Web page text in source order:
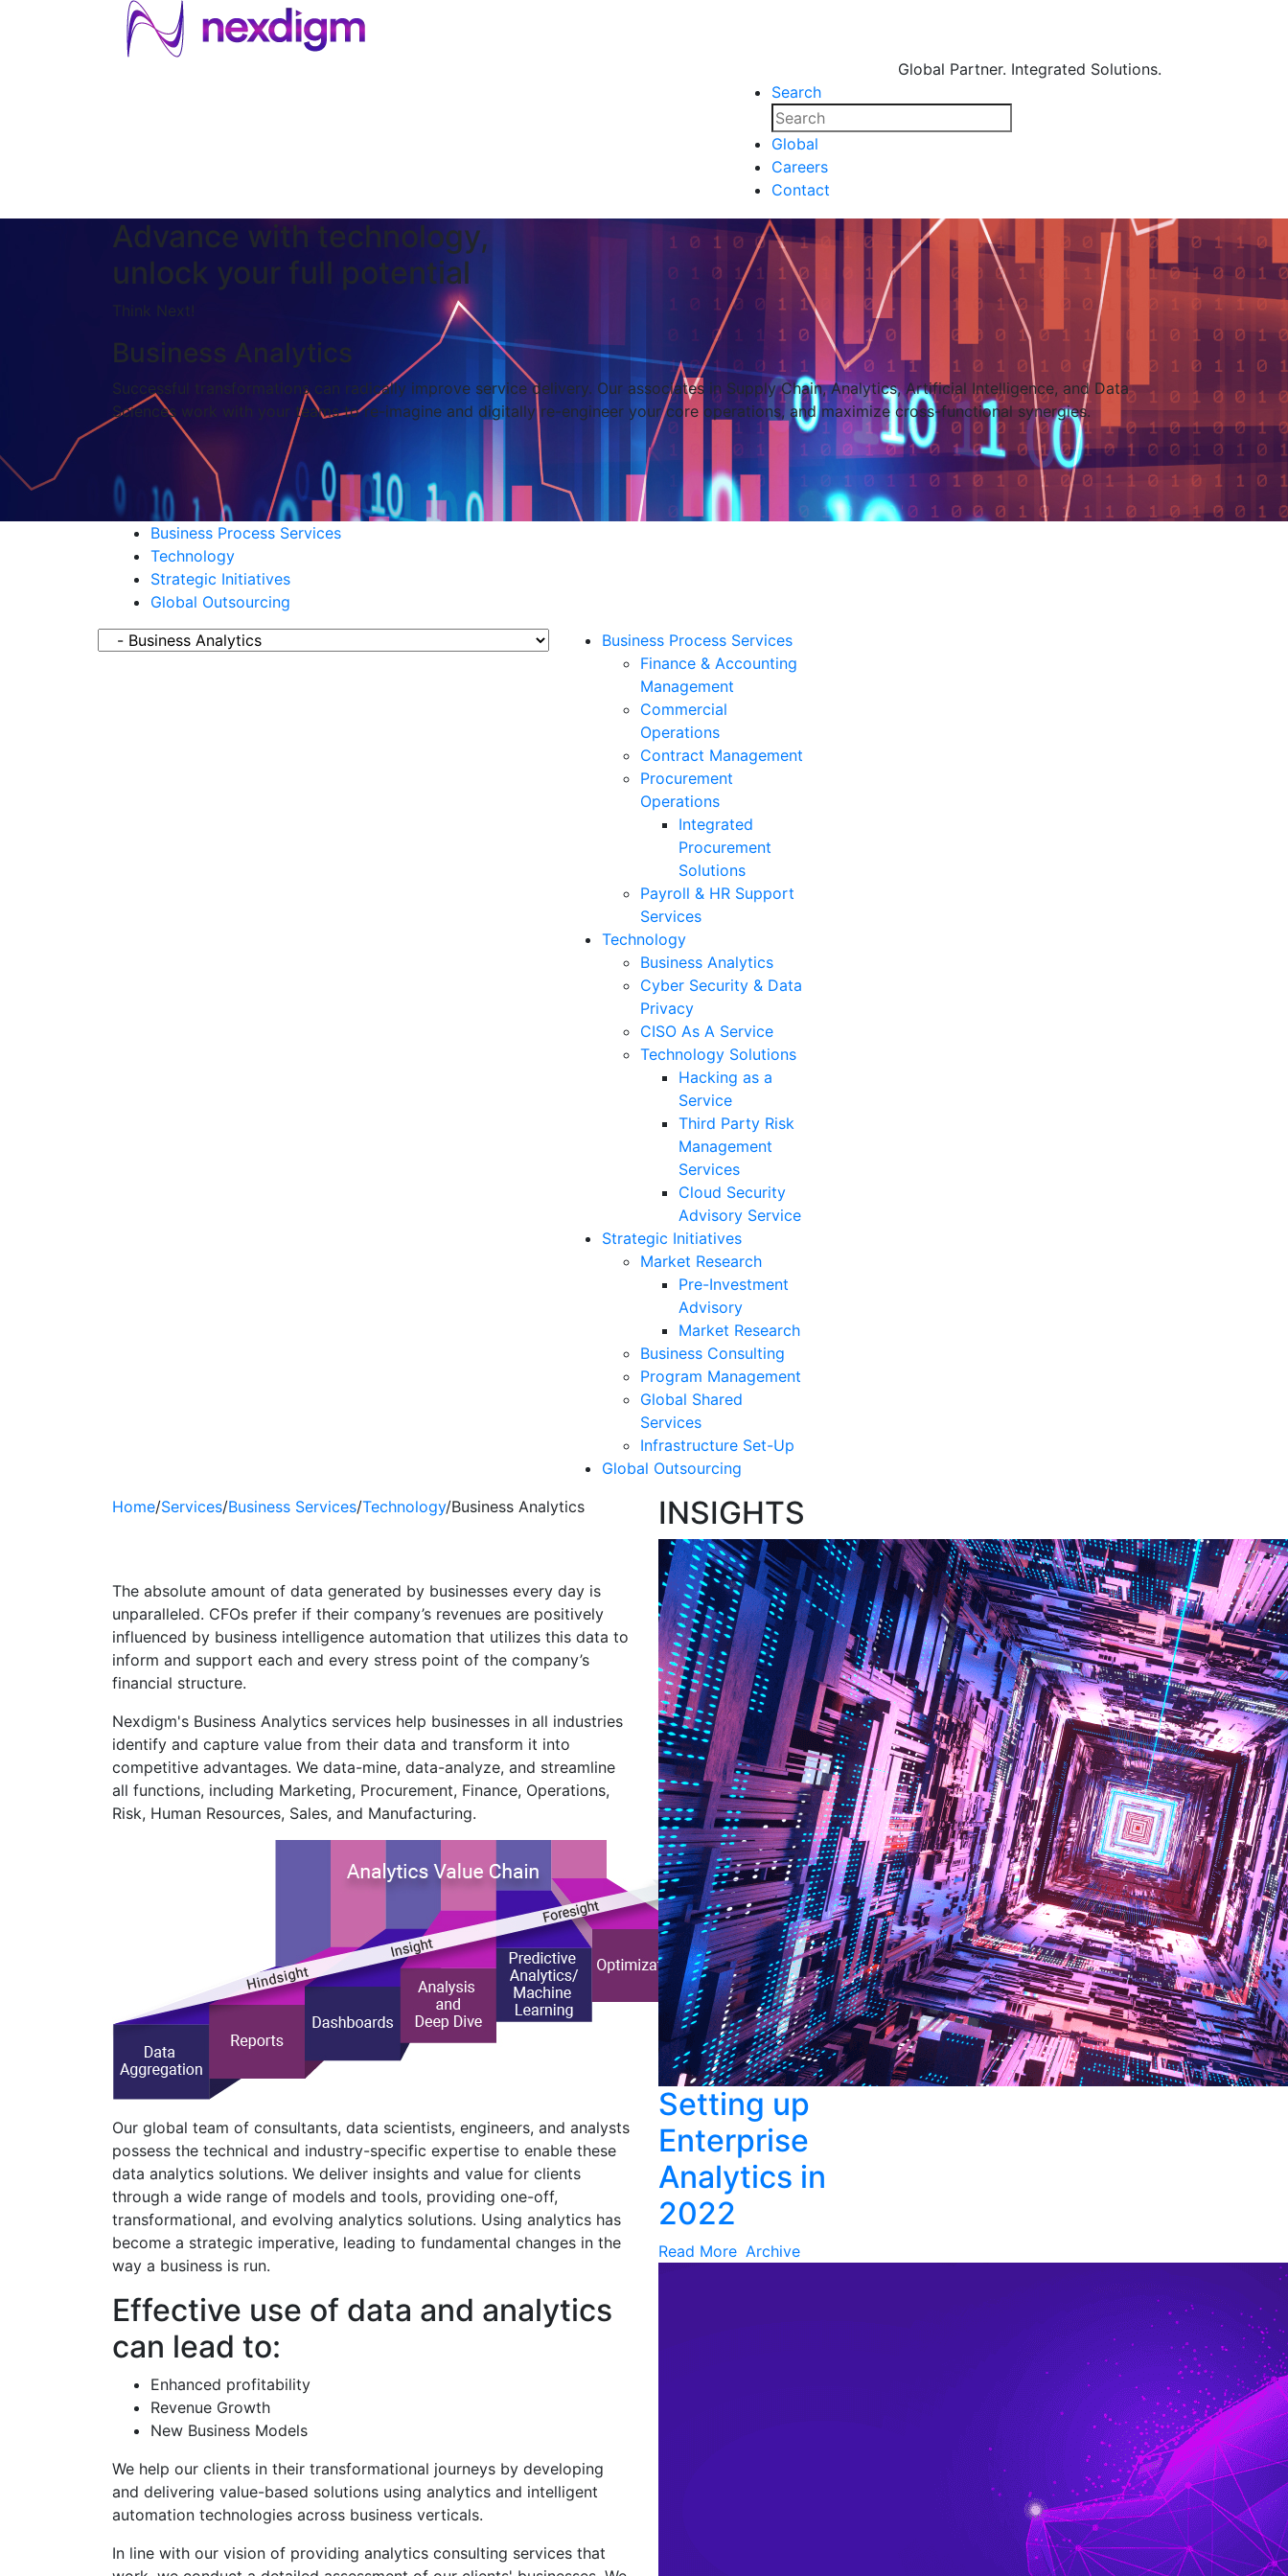
Global Partner. Integrated Solutions.
Search
Global
Careers
Contact
Advance with technology,
unlock your full potential
Think Next!
Business Analytics
Successful transformations can radically improve service delivery. Our associates in Supply Chain, Analytics, Artificial Intelligence, and Data
Sciences work with your teams to re-imagine and digitally re-engineer your core operations, and maximize cross-functional synergies.
Business Process Services
Technology
Strategic Initiatives
Global Outsourcing
Business Process Services
Finance & Accounting
Management
Commercial
Operations
Contract Management
Procurement
Operations
Integrated
Procurement
Solutions
Payroll & HR Support
Services
Technology
Business Analytics
Cyber Security & Data
Privacy
CISO As A Service
Technology Solutions
Hacking as a
Service
Third Party Risk
Management
Services
Cloud Security
Advisory Service
Strategic Initiatives
Market Research
Pre-Investment
Advisory
Market Research
Business Consulting
Program Management
Global Shared
Services
Infrastructure Set-Up
Global Outsourcing
Home/Services/Business Services/Technology/Business Analytics
The absolute amount of data generated by businesses every day is
unparalleled. CFOs prefer if their company’s revenues are positively
influenced by business intelligence automation that utilizes this data to
inform and support each and every stress point of the company’s
financial structure.
Nexdigm's Business Analytics services help businesses in all industries
identify and capture value from their data and transform it into
competitive advantages. We data-mine, data-analyze, and streamline
all functions, including Marketing, Procurement, Finance, Operations,
Risk, Human Resources, Sales, and Manufacturing.
Our global team of consultants, data scientists, engineers, and analysts
possess the technical and industry-specific expertise to enable these
data analytics solutions. We deliver insights and value for clients
through a wide range of models and tools, providing one-off,
transformational, and evolving analytics solutions. Using analytics has
become a strategic imperative, leading to fundamental changes in the
way a business is run.
Effective use of data and analytics
can lead to:
Enhanced profitability
Revenue Growth
New Business Models
We help our clients in their transformational journeys by developing
and delivering value-based solutions using analytics and intelligent
automation technologies across business verticals.
In line with our vision of providing analytics consulting services that
INSIGHTS
Setting up
Enterprise
Analytics in
2022
Read More Archive